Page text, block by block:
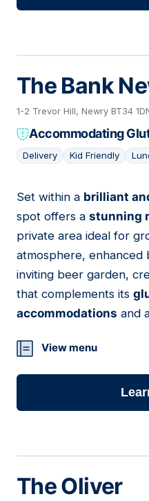
The Bank
1-2 Trevor Hill, Newry BT34
Accommodating
Delivery Kid Friendly
02
Set within a brilliant
spot offers a stunning
private area ideal for
atmosphere, enhanced
inviting beer garden,
that complements its
accommodations and
View menu
The Oliver